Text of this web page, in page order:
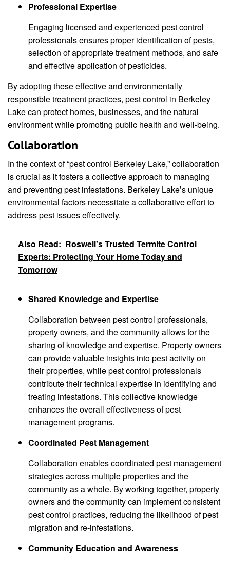
Professional Expertise
Engaging licensed and experienced pest control
professionals ensures proper identification of pests,
selection of appropriate treatment methods, and safe
and effective application of pesticides.
By adopting these effective and environmentally
responsible treatment practices, pest control in Berkeley
Lake can protect homes, businesses, and the natural
environment while promoting public health and well-being.
Collaboration
In the context of “pest control Berkeley Lake,” collaboration
is crucial as it fosters a collective approach to managing
and preventing pest infestations. Berkeley Lake’s unique
environmental factors necessitate a collaborative effort to
address pest issues effectively.
Also Read: Roswell's Trusted Termite Control
Experts: Protecting Your Home Today and
Tomorrow
Shared Knowledge and Expertise
Collaboration between pest control professionals,
property owners, and the community allows for the
sharing of knowledge and expertise. Property owners
can provide valuable insights into pest activity on
their properties, while pest control professionals
contribute their technical expertise in identifying and
treating infestations. This collective knowledge
enhances the overall effectiveness of pest
management programs.
Coordinated Pest Management
Collaboration enables coordinated pest management
strategies across multiple properties and the
community as a whole. By working together, property
owners and the community can implement consistent
pest control practices, reducing the likelihood of pest
migration and re-infestations.
Community Education and Awareness